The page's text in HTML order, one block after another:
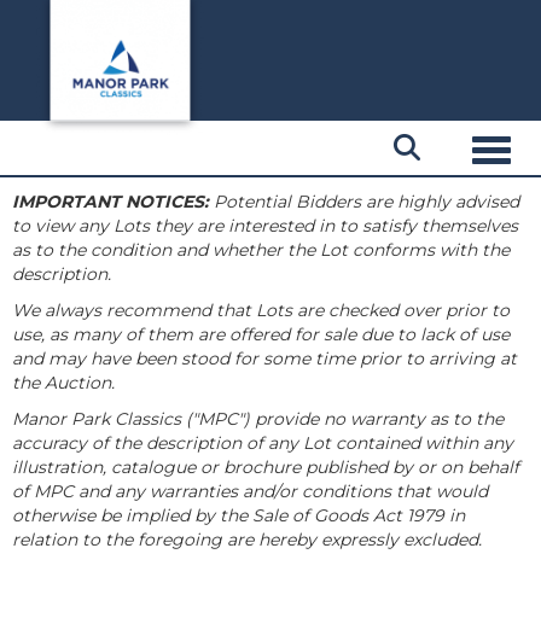
IMPORTANT NOTICES:Potential Bidders are highly advised
to view any Lots they are interested in to satisfy themselves
as to the condition and whether the Lot conforms with the
description.
We always recommend that Lots are checked over prior to
use, as many of them are offered for sale due to lack of use
and may have been stood for some time prior to arriving at
the Auction.
Manor Park Classics ("MPC") provide no warranty as to the
accuracy of the description of any Lot contained within any
illustration, catalogue or brochure published by or on behalf
of MPC and any warranties and/or conditions that would
otherwise be implied by the Sale of Goods Act 1979 in
relation to the foregoing are hereby expressly excluded.